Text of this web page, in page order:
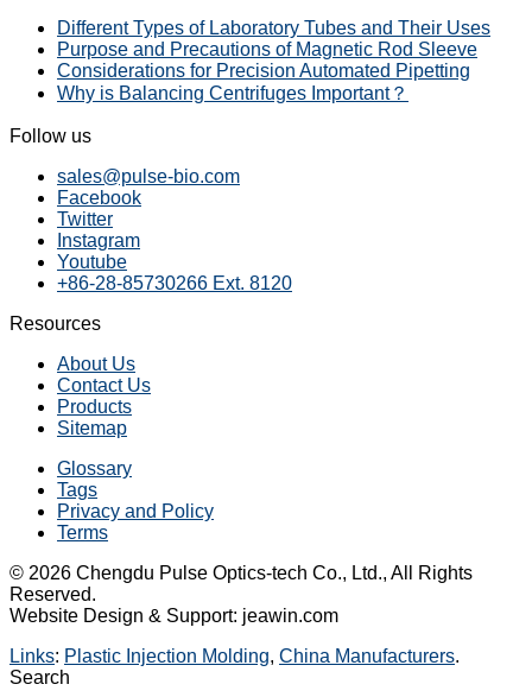
Different Types of Laboratory Tubes and Their Uses
Purpose and Precautions of Magnetic Rod Sleeve
Considerations for Precision Automated Pipetting
Why is Balancing Centrifuges Important？
Follow us
sales@pulse-bio.com
Facebook
Twitter
Instagram
Youtube
+86-28-85730266 Ext. 8120
Resources
About Us
Contact Us
Products
Sitemap
Glossary
Tags
Privacy and Policy
Terms
© 2026 Chengdu Pulse Optics-tech Co., Ltd., All Rights
Reserved.
Website Design & Support: jeawin.com
Links: Plastic Injection Molding, China Manufacturers.
Search